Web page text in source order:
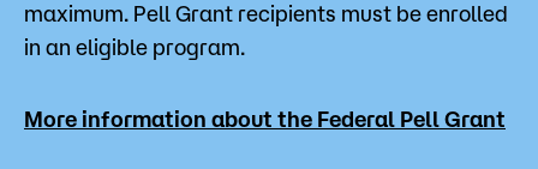
maximum. Pell Grant recipients must be enrolled
in an eligible program.
More information about the Federal Pell Grant